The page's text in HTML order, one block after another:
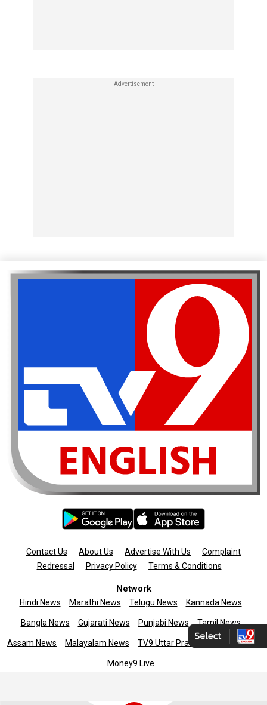
Contact Us About Us Advertise With Us
Complaint
Redressal
Privacy Policy Terms & Conditions
Network
Hindi News Marathi News Telugu News Kannada News
Bangla News Gujarati News Punjabi News Tamil News
Assam News Malayalam News TV9 Uttar Pradesh News9live
Money9 Live